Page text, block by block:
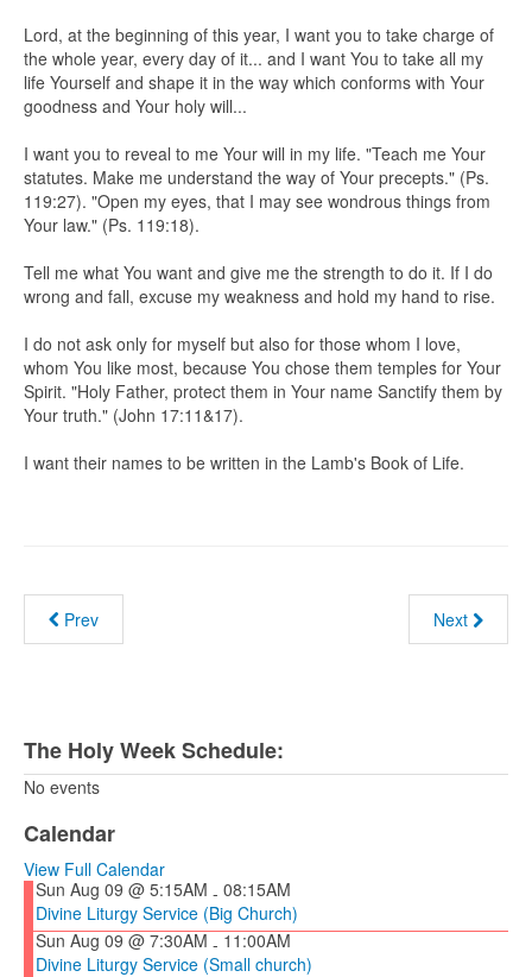
Lord, at the beginning of this year, I want you to take charge of
the whole year, every day of it... and I want You to take all my
life Yourself and shape it in the way which conforms with Your
goodness and Your holy will...
I want you to reveal to me Your will in my life. "Teach me Your
statutes. Make me understand the way of Your precepts." (Ps.
119:27). "Open my eyes, that I may see wondrous things from
Your law." (Ps. 119:18).
Tell me what You want and give me the strength to do it. If I do
wrong and fall, excuse my weakness and hold my hand to rise.
I do not ask only for myself but also for those whom I love,
whom You like most, because You chose them temples for Your
Spirit. "Holy Father, protect them in Your name Sanctify them by
Your truth." (John 17:11&17).
I want their names to be written in the Lamb's Book of Life.
Prev Next
The Holy Week Schedule:
No events
Calendar
View Full Calendar
Sun Aug 09 @ 5:15AM - 08:15AM
Divine Liturgy Service (Big Church)
Sun Aug 09 @ 7:30AM - 11:00AM
Divine Liturgy Service (Small church)